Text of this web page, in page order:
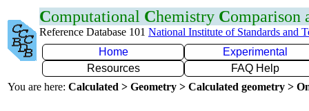
Computational Chemistry Comparison
Reference Database 101 National Institute of Standards and
Home
Experimental
Resources
FAQ Help
You are here: Calculated > Geometry > Calculated geometry >